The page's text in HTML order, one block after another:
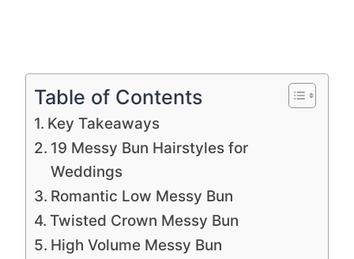
Table of Contents
Key Takeaways
19 Messy Bun Hairstyles for
Weddings
Romantic Low Messy Bun
Twisted Crown Messy Bun
High Volume Messy Bun